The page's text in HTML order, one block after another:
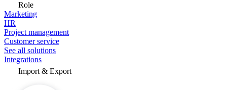
Role
Marketing
HR
Project management
Customer service
See all solutions
Integrations
Import & Export